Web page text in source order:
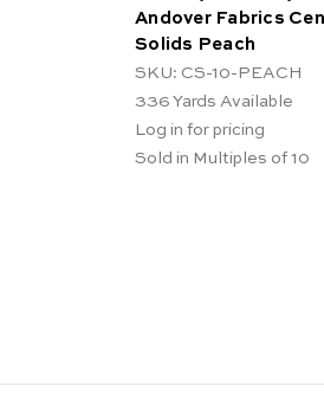
Andover Fabrics
Solids Peach
SKU: CS-10-PEACH
336 Yards Available
Log in for pricing
Sold in Multiples of 10